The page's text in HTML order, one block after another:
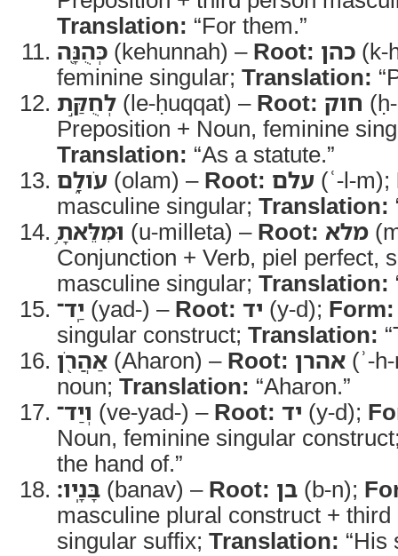
Translation: “For them.”
כְּהֻנָּ֖ה (kehunnah) – Root: כהן (k-
feminine singular; Translation:
לְחֻקַּ֣ת (le-ḥuqqat) – Root: חוק
Preposition + Noun, feminine
Translation: “As a statute.”
עֹולָ֑ם (olam) – Root: עלם (ʿ-l-m);
masculine singular; Translation:
וּמִלֵּאתָ֥ (u-milleta) – Root: מלא
Conjunction + Verb, piel perfect,
masculine singular; Translation:
יַֽד־ (yad-) – Root: יד (y-d); Form:
singular construct; Translation:
אַהֲרֹ֖ן (Aharon) – Root: אהרן (ʾ-
noun; Translation: “Aharon.”
וְיַד־ (ve-yad-) – Root: יד (y-d);
Noun, feminine singular
the hand of.”
בָּנָֽיו׃ (banav) – Root: בן (b-n);
masculine plural construct +
singular suffix; Translation: “His